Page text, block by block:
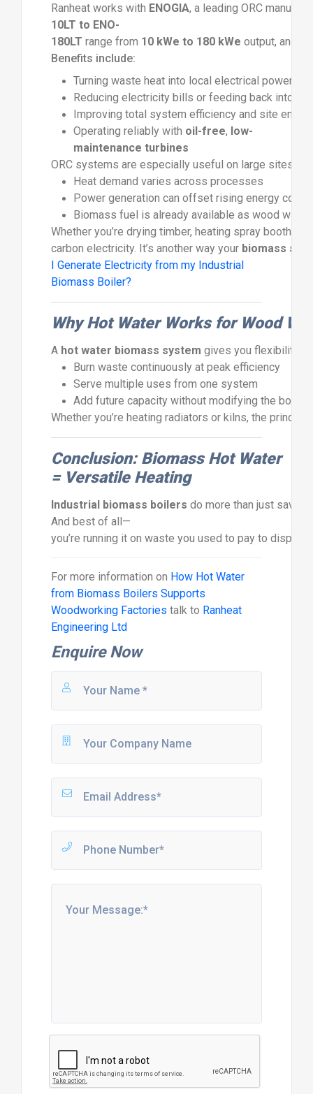
Ranheat works with ENOGIA, a leading ORC
10LT to ENO-
180LT range from 10 kWe to 180 kWe output, and
Benefits include:
Turning waste heat into local electrical power
Reducing electricity bills or feeding back into
Improving total system efficiency and site
Operating reliably with oil-free, low-
maintenance turbines
ORC systems are especially useful on large sites
Heat demand varies across processes
Power generation can offset rising energy costs
Biomass fuel is already available as wood waste
Whether you’re drying timber, heating spray booths,
carbon electricity. It’s another way your biomass
I Generate Electricity from my Industrial
Biomass Boiler?
WhyHot Water Works for Wood
A hot water biomass system gives you flexibility,
Burn waste continuously at peak efficiency
Serve multiple uses from one system
Add future capacity without modifying the boiler
Whether you’re heating radiators or kilns, the
Conclusion:BiomassHot Water
= Versatile Heating
Industrial biomass boilers do more than just save
And best of all—
you’re running it on waste you used to pay to dispose
For more information on How Hot Water
from Biomass Boilers Supports
Woodworking Factories talk to Ranheat
Engineering Ltd
Enquire Now